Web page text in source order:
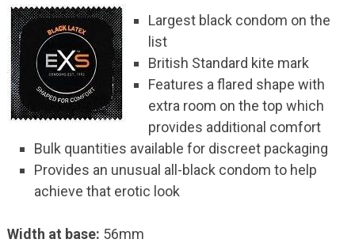
Largest black condom on the
list
British Standard kite mark
Features a flared shape with
extra room on the top which
provides additional comfort
Bulk quantities available for discreet packaging
Provides an unusual all-black condom to help
achieve that erotic look
Width at base: 56mm